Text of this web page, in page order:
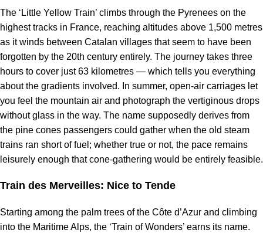
The ‘Little Yellow Train’ climbs through the Pyrenees on the
highest tracks in France, reaching altitudes above 1,500 metres
as it winds between Catalan villages that seem to have been
forgotten by the 20th century entirely. The journey takes three
hours to cover just 63 kilometres — which tells you everything
about the gradients involved. In summer, open-air carriages let
you feel the mountain air and photograph the vertiginous drops
without glass in the way. The name supposedly derives from
the pine cones passengers could gather when the old steam
trains ran short of fuel; whether true or not, the pace remains
leisurely enough that cone-gathering would be entirely feasible.
Train des Merveilles: Nice to Tende
Starting among the palm trees of the Côte d’Azur and climbing
into the Maritime Alps, the ‘Train of Wonders’ earns its name.